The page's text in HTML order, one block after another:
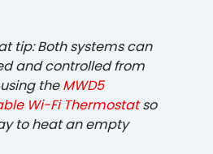
tip: Both systems can
and controlled from
theMWD5
Wi-Fi Thermostatso
to heat an empty